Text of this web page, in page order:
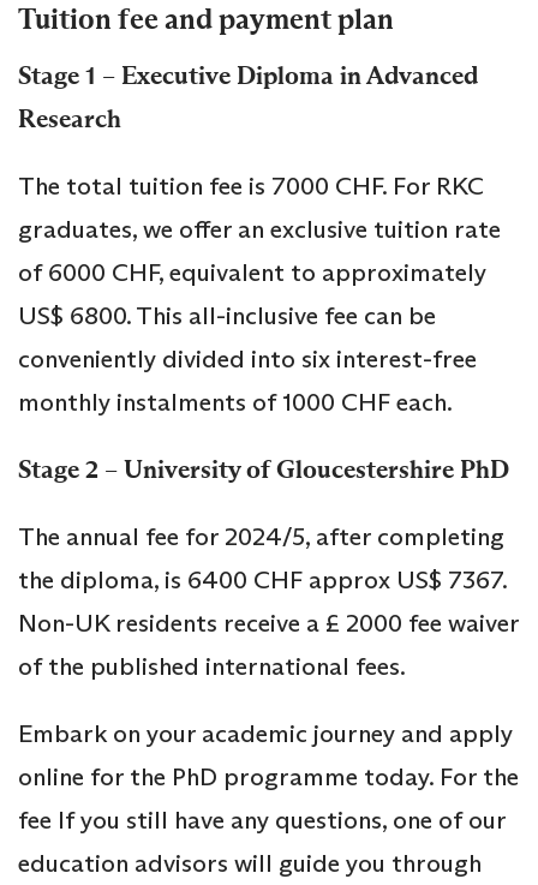
Tuition fee and payment plan
Stage 1 – Executive Diploma in Advanced
Research
The total tuition fee is 7000 CHF. For RKC
graduates, we offer an exclusive tuition rate
of 6000 CHF, equivalent to approximately
US$ 6800. This all-inclusive fee can be
conveniently divided into six interest-free
monthly instalments of 1000 CHF each.
Stage 2 – University of Gloucestershire PhD
The annual fee for 2024/5, after completing
the diploma, is 6400 CHF approx US$ 7367.
Non-UK residents receive a £ 2000 fee waiver
of the published international fees.
Embark on your academic journey and apply
online for the PhD programme today. For the
fee If you still have any questions, one of our
education advisors will guide you through